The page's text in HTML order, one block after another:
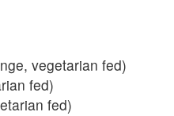
vegetarian fed)
fed)
fed)